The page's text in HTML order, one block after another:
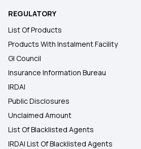
REGULATORY
List Of Products
Products With Instalment Facility
GI Council
Insurance Information Bureau
IRDAI
Public Disclosures
Unclaimed Amount
List Of Blacklisted Agents
IRDAI List Of Blacklisted Agents